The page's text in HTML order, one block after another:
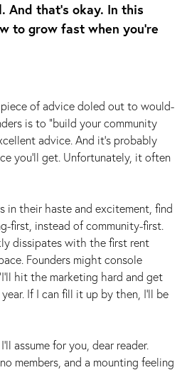
And that’s okay. In this
to grow fast when you’re
of advice doled out to would-
is to “build your community
advice. And it’s probably
you’ll get. Unfortunately, it often
in their haste and excitement, find
first, instead of community-first.
dissipates with the first rent
Founders might console
hit the marketing hard and get
If I can fill it up by then, I’ll be
assume for you, dear reader.
members, and a mounting feeling